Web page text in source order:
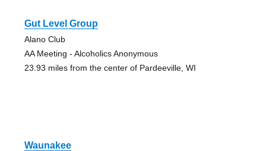
Gut Level Group
Alano Club
AA Meeting - Alcoholics Anonymous
23.93 miles from the center of Pardeeville, WI
Waunakee